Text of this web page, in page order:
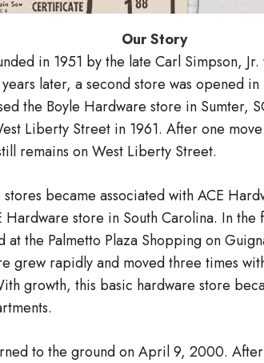
Our Story
in 1951 by the late Carl Simpson,
later, a second store was opened
the Boyle Hardware store in Sumter,
Liberty Street in 1961. After one
remains on West Liberty Street.
became associated with ACE
store in South Carolina. In the
at the Palmetto Plaza Shopping on
grew rapidly and moved three times
growth, this basic hardware store
to the ground on April 9, 2000.